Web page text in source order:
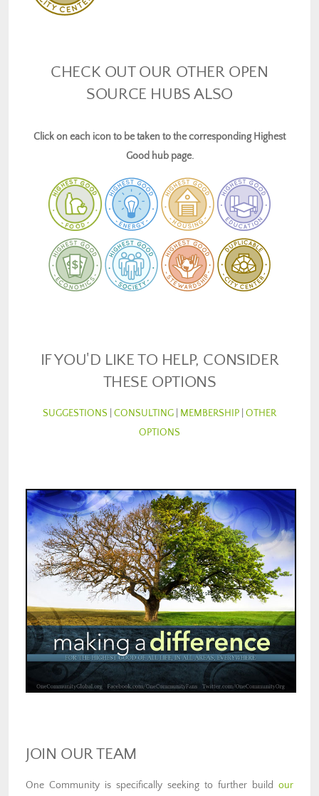
CHECK OUT OUR OTHER OPEN
SOURCE HUBS ALSO
Click on each icon to be taken to the corresponding Highest
Good hub page.
IF YOU'D LIKE TO HELP, CONSIDER
THESE OPTIONS
SUGGESTIONS CONSULTING MEMBERSHIP OTHER
OPTIONS
JOIN OUR TEAM
One Community is specifically seeking to further build our